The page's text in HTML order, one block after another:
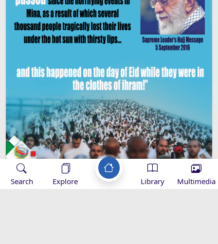
Search Explore Library Multimedia